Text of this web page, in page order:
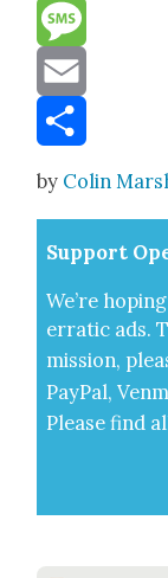
Reddit
Message
Email
by Colin
Sup­port
We’re
errat­ic ads.
mis­sion,
Pay­Pal,
Please find